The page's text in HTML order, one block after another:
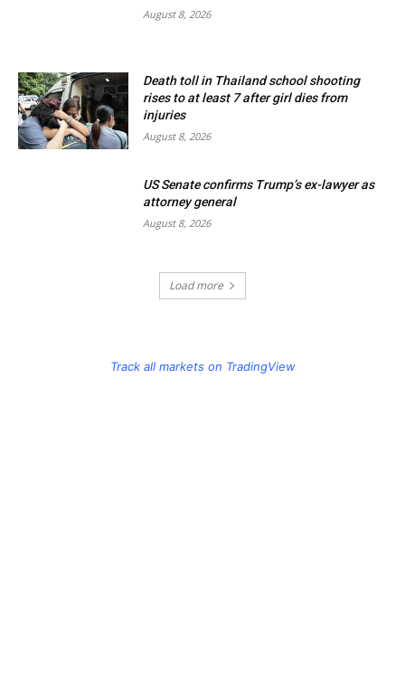
August 8, 2026
Death toll in Thailand school shooting
rises to at least 7 after girl dies from
injuries
August 8, 2026
US Senate confirms Trump’s ex-lawyer as
attorney general
August 8, 2026
Load more
Track all markets on TradingView